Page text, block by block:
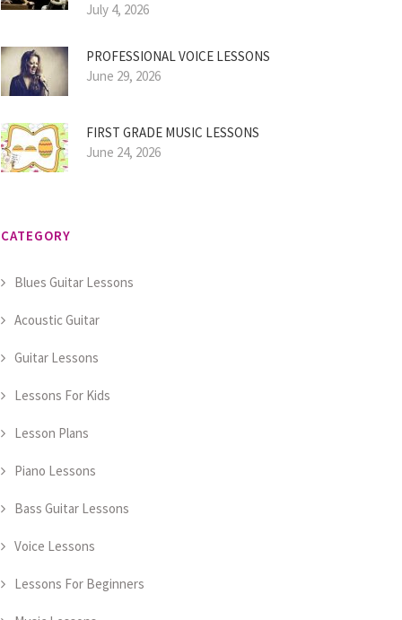
July 4, 2026
PROFESSIONAL VOICE LESSONS
June 29, 2026
FIRST GRADE MUSIC LESSONS
June 24, 2026
CATEGORY
Blues Guitar Lessons
Acoustic Guitar
Guitar Lessons
Lessons For Kids
Lesson Plans
Piano Lessons
Bass Guitar Lessons
Voice Lessons
Lessons For Beginners